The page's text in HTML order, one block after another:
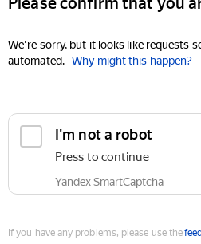
We're sorry, but it looks like requests
automated. Why might this happen?
I'm not a robot
Press to continue
Yandex SmartCaptcha
If you have any problems, please use the